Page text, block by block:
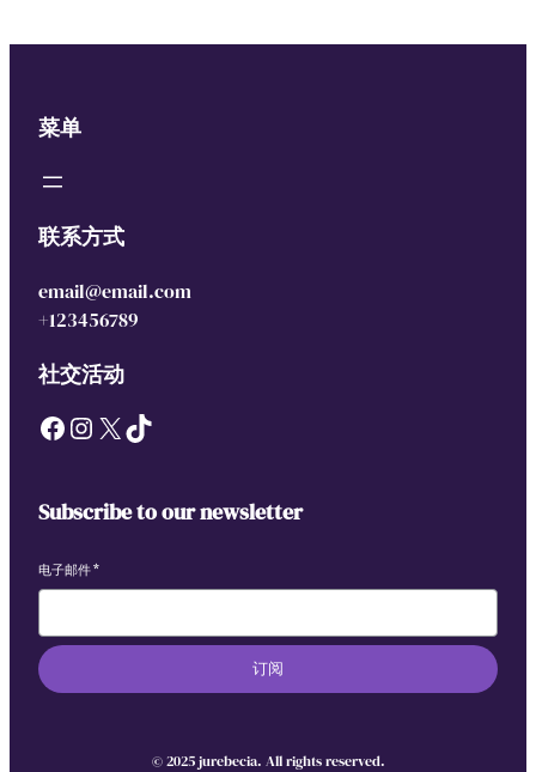
菜单
联系方式
email@email.com
+123456789
社交活动
Facebook Instagram X TikTok
Subscribe to our newsletter
电子邮件*
订阅
© 2025 jurebecia. All rights reserved.